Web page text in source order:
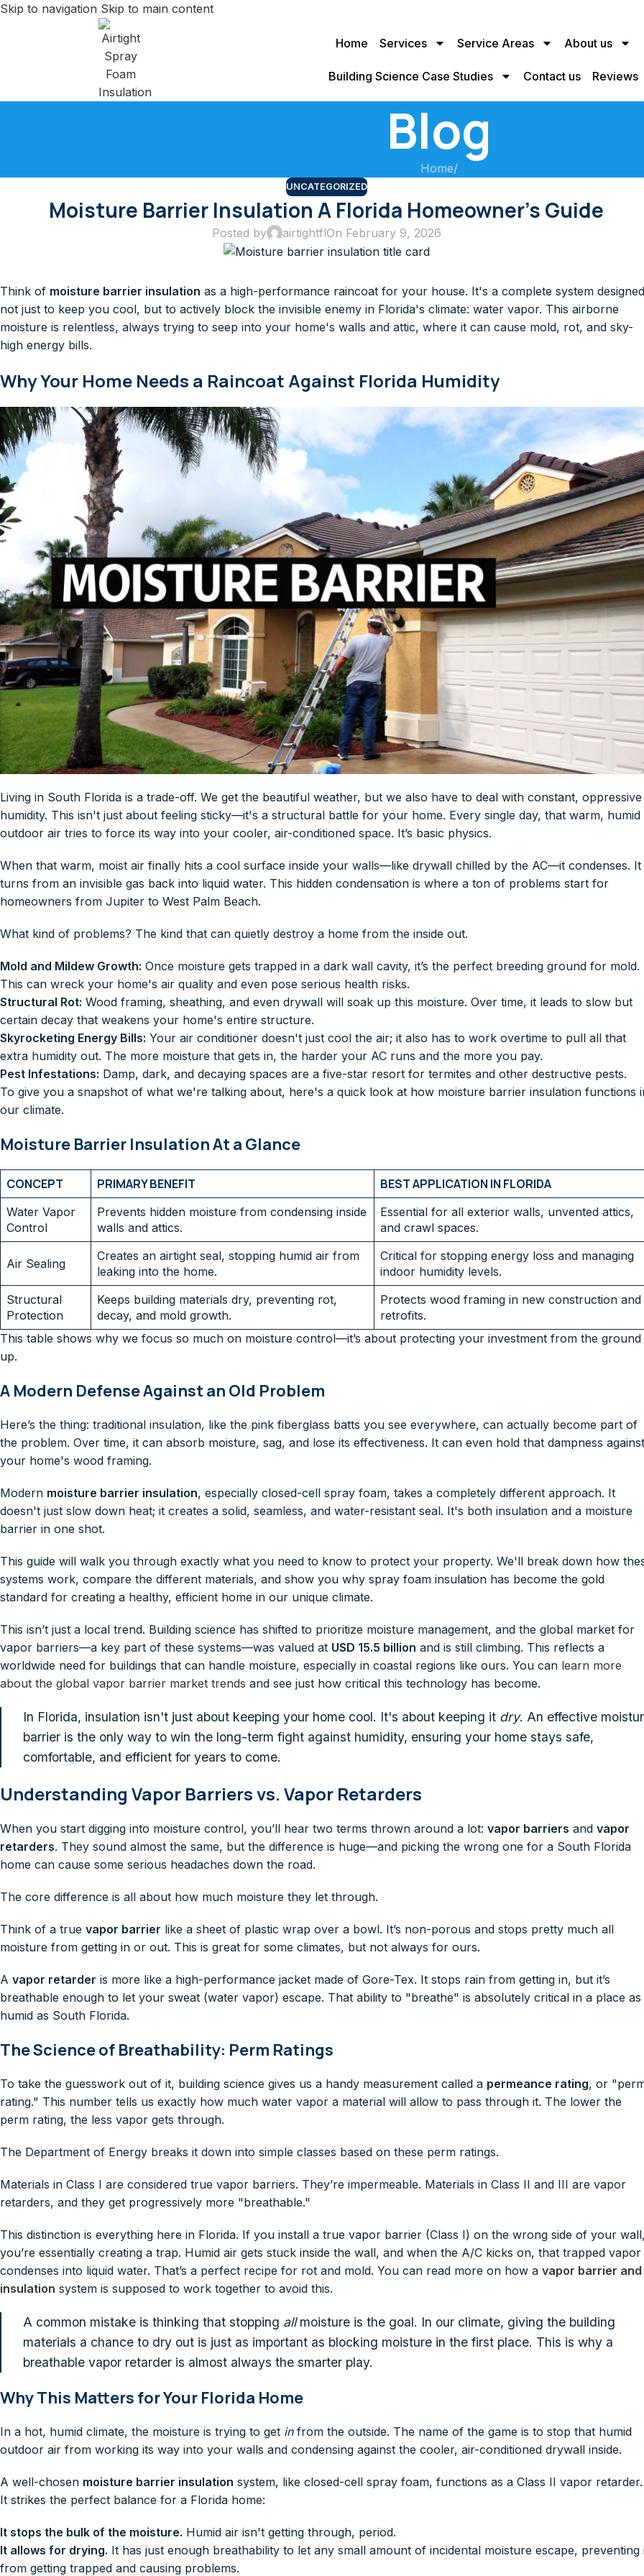
Skip to navigation Skip to main content
Home Services Service Areas About us
Building Science Case Studies Contact us Reviews
Blog
Home/
UNCATEGORIZED
Moisture Barrier Insulation A Florida Homeowner’s Guide
Posted by airtightflOn February 9, 2026
Think of moisture barrier insulation as a high-performance raincoat for your house. It's a complete system designed
not just to keep you cool, but to actively block the invisible enemy in Florida's climate: water vapor. This airborne
moisture is relentless, always trying to seep into your home's walls and attic, where it can cause mold, rot, and sky-
high energy bills.
Why Your Home Needs a Raincoat Against Florida Humidity
Living in South Florida is a trade-off. We get the beautiful weather, but we also have to deal with constant, oppressive
humidity. This isn't just about feeling sticky—it's a structural battle for your home. Every single day, that warm, humid
outdoor air tries to force its way into your cooler, air-conditioned space. It’s basic physics.
When that warm, moist air finally hits a cool surface inside your walls—like drywall chilled by the AC—it condenses. It
turns from an invisible gas back into liquid water. This hidden condensation is where a ton of problems start for
homeowners from Jupiter to West Palm Beach.
What kind of problems? The kind that can quietly destroy a home from the inside out.
Mold and Mildew Growth: Once moisture gets trapped in a dark wall cavity, it’s the perfect breeding ground for mold.
This can wreck your home's air quality and even pose serious health risks.
Structural Rot: Wood framing, sheathing, and even drywall will soak up this moisture. Over time, it leads to slow but
certain decay that weakens your home's entire structure.
Skyrocketing Energy Bills: Your air conditioner doesn't just cool the air; it also has to work overtime to pull all that
extra humidity out. The more moisture that gets in, the harder your AC runs and the more you pay.
Pest Infestations: Damp, dark, and decaying spaces are a five-star resort for termites and other destructive pests.
To give you a snapshot of what we're talking about, here's a quick look at how moisture barrier insulation functions
our climate.
Moisture Barrier Insulation At a Glance
CONCEPT PRIMARY BENEFIT BEST APPLICATION IN FLORIDA
Water Vapor
Control
Prevents hidden moisture from condensing inside
walls and attics.
Essential for all exterior walls, unvented attics,
and crawl spaces.
Air Sealing
Creates an airtight seal, stopping humid air from
leaking into the home.
Critical for stopping energy loss and managing
indoor humidity levels.
Structural
Protection
Keeps building materials dry, preventing rot,
decay, and mold growth.
Protects wood framing in new construction and
retrofits.
This table shows why we focus so much on moisture control—it’s about protecting your investment from the ground
up.
A Modern Defense Against an Old Problem
Here’s the thing: traditional insulation, like the pink fiberglass batts you see everywhere, can actually become part of
the problem. Over time, it can absorb moisture, sag, and lose its effectiveness. It can even hold that dampness against
your home's wood framing.
Modern moisture barrier insulation, especially closed-cell spray foam, takes a completely different approach. It
doesn't just slow down heat; it creates a solid, seamless, and water-resistant seal. It's both insulation and a moisture
barrier in one shot.
This guide will walk you through exactly what you need to know to protect your property. We'll break down how
systems work, compare the different materials, and show you why spray foam insulation has become the gold
standard for creating a healthy, efficient home in our unique climate.
This isn’t just a local trend. Building science has shifted to prioritize moisture management, and the global market for
vapor barriers—a key part of these systems—was valued at USD 15.5 billion and is still climbing. This reflects a
worldwide need for buildings that can handle moisture, especially in coastal regions like ours. You can learn more
about the global vapor barrier market trends and see just how critical this technology has become.
In Florida, insulation isn't just about keeping your home cool. It's about keeping it dry. An effective
barrier is the only way to win the long-term fight against humidity, ensuring your home stays safe,
comfortable, and efficient for years to come.
Understanding Vapor Barriers vs. Vapor Retarders
When you start digging into moisture control, you’ll hear two terms thrown around a lot: vapor barriers and vapor
retarders. They sound almost the same, but the difference is huge—and picking the wrong one for a South Florida
home can cause some serious headaches down the road.
The core difference is all about how much moisture they let through.
Think of a true vapor barrier like a sheet of plastic wrap over a bowl. It’s non-porous and stops pretty much all
moisture from getting in or out. This is great for some climates, but not always for ours.
A vapor retarder is more like a high-performance jacket made of Gore-Tex. It stops rain from getting in, but it’s
breathable enough to let your sweat (water vapor) escape. That ability to "breathe" is absolutely critical in a place as
humid as South Florida.
The Science of Breathability: Perm Ratings
To take the guesswork out of it, building science gives us a handy measurement called a permeance rating, or
rating." This number tells us exactly how much water vapor a material will allow to pass through it. The lower the
perm rating, the less vapor gets through.
The Department of Energy breaks it down into simple classes based on these perm ratings.
Materials in Class I are considered true vapor barriers. They’re impermeable. Materials in Class II and III are vapor
retarders, and they get progressively more "breathable."
This distinction is everything here in Florida. If you install a true vapor barrier (Class I) on the wrong side of your
you’re essentially creating a trap. Humid air gets stuck inside the wall, and when the A/C kicks on, that trapped vapor
condenses into liquid water. That’s a perfect recipe for rot and mold. You can read more on how a vapor barrier and
insulation system is supposed to work together to avoid this.
A common mistake is thinking that stopping allmoisture is the goal. In our climate, giving the building
materials a chance to dry out is just as important as blocking moisture in the first place. This is why a
breathable vapor retarder is almost always the smarter play.
Why This Matters for Your Florida Home
In a hot, humid climate, the moisture is trying to get infrom the outside. The name of the game is to stop that humid
outdoor air from working its way into your walls and condensing against the cooler, air-conditioned drywall inside.
A well-chosen moisture barrier insulation system, like closed-cell spray foam, functions as a Class II vapor retarder.
It strikes the perfect balance for a Florida home:
It stops the bulk of the moisture. Humid air isn't getting through, period.
It allows for drying. It has just enough breathability to let any small amount of incidental moisture escape, preventing
from getting trapped and causing problems.